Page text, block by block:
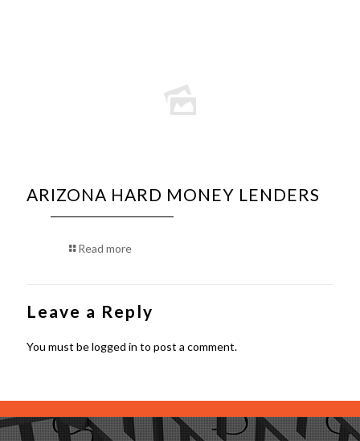
ARIZONA HARD MONEY LENDERS
Read more
Leave a Reply
You must belogged in to post a comment.